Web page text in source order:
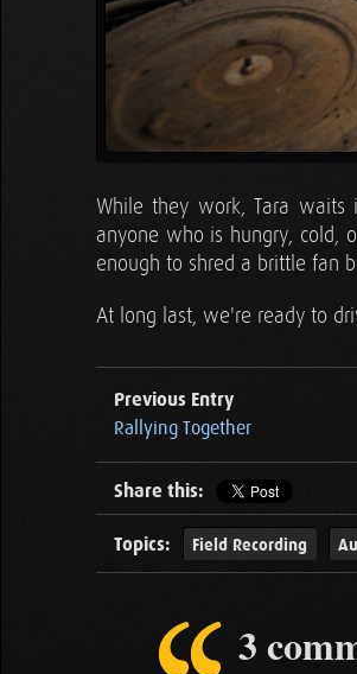
While they work, Tara
anyone who is hungry, cold,
enough to shred a brittle fan
At long last, we're ready to
Previous Entry
Rallying Together
Share this:
Topics: Field Recording
3